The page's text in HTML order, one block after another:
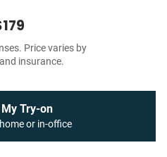
Price varies by
insurance.
Try-on
or in-office